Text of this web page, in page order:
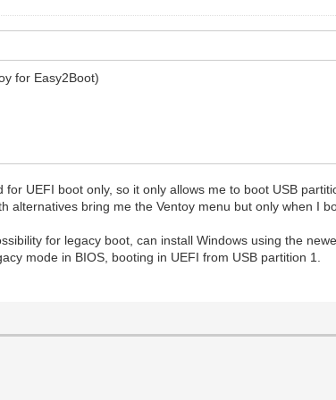
for Easy2Boot)
UEFI boot only, so it only allows me to boot USB
bring me the Ventoy menu but only when I
for legacy boot, can install Windows using the
mode in BIOS, booting in UEFI from USB partition 1.